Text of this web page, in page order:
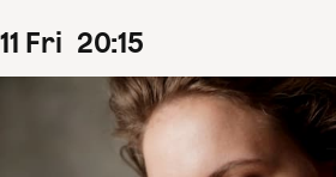
11 Fri 20:15